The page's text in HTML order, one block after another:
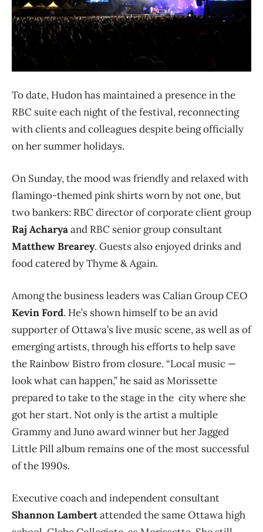
To date, Hudon has maintained a presence in the
RBC suite each night of the festival, reconnecting
with clients and colleagues despite being officially
on her summer holidays.
On Sunday, the mood was friendly and relaxed with
flamingo-themed pink shirts worn by not one, but
two bankers: RBC director of corporate client group
Raj Acharyaand RBC senior group consultant
Matthew Brearey. Guests also enjoyed drinks and
food catered by Thyme & Again.
Among the business leaders was Calian Group CEO
Kevin Ford. He’s shown himself to be an avid
supporter of Ottawa’s live music scene, as well as of
emerging artists, through his efforts to help save
the Rainbow Bistro from closure. “Local music —
look what can happen,” he said as Morissette
prepared to take to the stage in the city where she
got her start. Not only is the artist a multiple
Grammy and Juno award winner but her Jagged
Little Pill album remains one of the most successful
of the 1990s.
Executive coach and independent consultant
Shannon Lambertattended the same Ottawa high